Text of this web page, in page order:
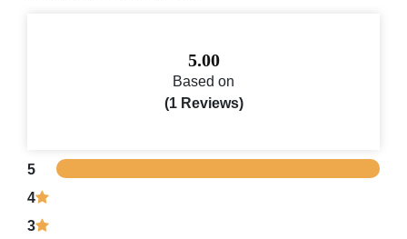
5.00
Based on
(1 Reviews)
5
4
3